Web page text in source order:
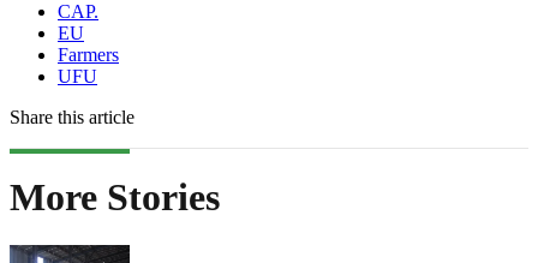
CAP.
EU
Farmers
UFU
Share this article
More Stories